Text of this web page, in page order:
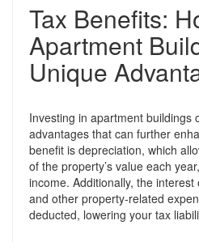
Tax Benefits:
Apartment
Unique
Investing in apartment buildings
advantages that can further
benefit is depreciation, which
of the property’s value each
income. Additionally, the
and other property-related
deducted, lowering your tax